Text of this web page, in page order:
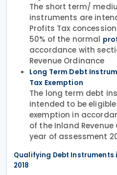
The short term/
instruments are
Profits Tax
50% of the normal
accordance with
Revenue Ordinance
Long Term Debt
Tax Exemption
The long term debt
intended to be
exemption in
of the Inland
year of assessment
Qualifying Debt Instruments
2018